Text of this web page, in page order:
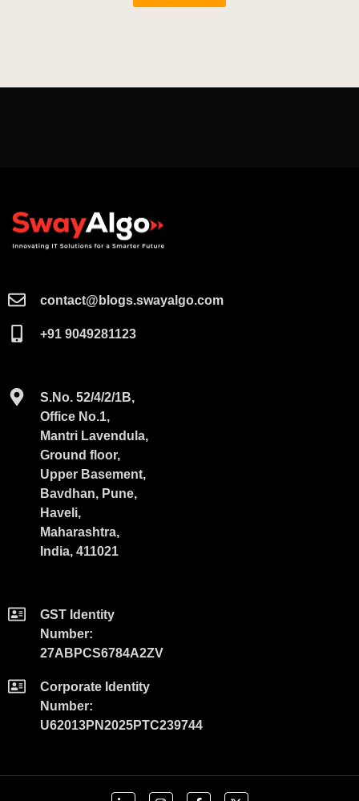
contact@blogs.swayalgo.com​
+91 9049281123
S.No. 52/4/2/1B,
Office No.1,
Mantri Lavendula,
Ground floor,
Upper Basement,
Bavdhan, Pune,
Haveli,
Maharashtra,
India, 411021
GST Identity
Number:
27ABPCS6784A2ZV
Corporate Identity
Number:
U62013PN2025PTC239744